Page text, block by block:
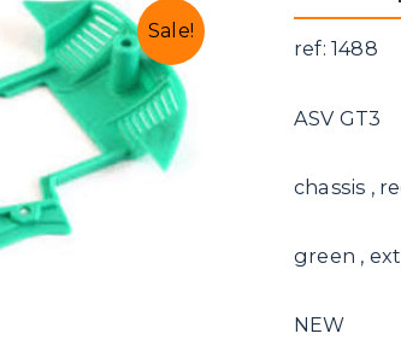
Sale!
ref: 1488
ASV GT3
chassis ,
green ,
NEW